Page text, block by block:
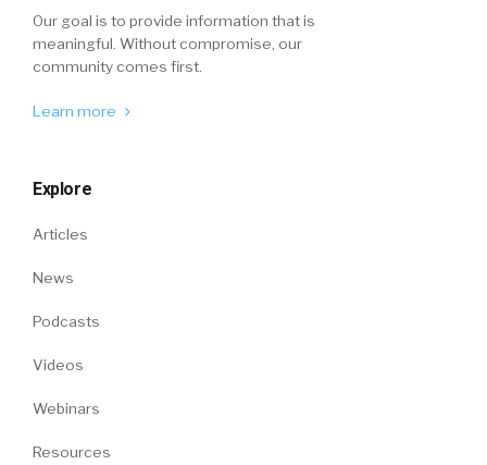
Our goal is to provide information that is
meaningful. Without compromise, our
community comes first.
Learn more
Explore
Articles
News
Podcasts
Videos
Webinars
Resources